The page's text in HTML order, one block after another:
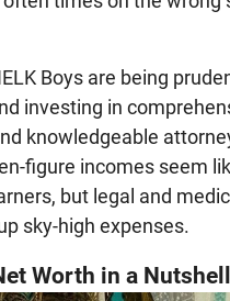
Boys are being
investing in
knowledgeable
figure incomes seem
but legal and
sky-high expenses.
Worth in a Nutshell